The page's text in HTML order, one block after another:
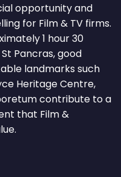
opportunity and
for Film & TV firms.
1 hour 30
Pancras, good
landmarks such
Heritage Centre,
contribute to a
that Film &